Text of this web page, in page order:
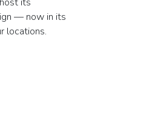
— now in its
locations.
GIVING IS UNDERWAY